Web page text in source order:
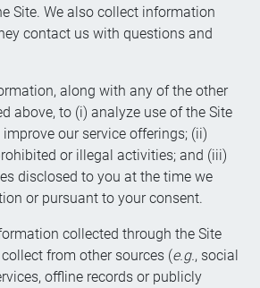
Site. We also collect information
contact us with questions and
along with any of the other
above, to (i) analyze use of the Site
our service offerings; (ii)
or illegal activities; and (iii)
disclosed to you at the time we
or pursuant to your consent.
collected through the Site
from other sources (e.g., social
offline records or publicly